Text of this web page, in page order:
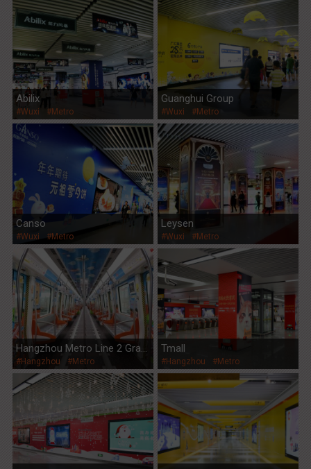
Abilix
#Wuxi #Metro
Guanghui Group
#Wuxi #Metro
Canso
#Wuxi #Metro
Leysen
#Wuxi #Metro
Hangzhou Metro Line 2 Gran
d Opening
#Hangzhou #Metro
Tmall
#Hangzhou #Metro